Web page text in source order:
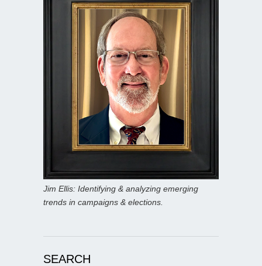
Jim Ellis: Identifying & analyzing emerging
trends in campaigns & elections.
SEARCH